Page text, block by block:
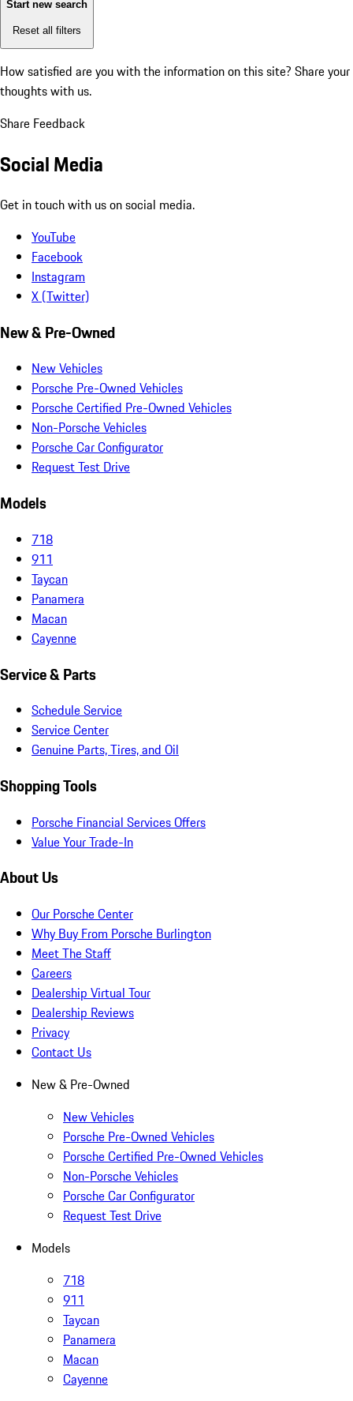
Start new search
Reset all filters
How satisfied are you with the information on this site? Share your
thoughts with us.
Share Feedback
Social Media
Get in touch with us on social media.
YouTube
Facebook
Instagram
X (Twitter)
New & Pre-Owned
New Vehicles
Porsche Pre-Owned Vehicles
Porsche Certified Pre-Owned Vehicles
Non-Porsche Vehicles
Porsche Car Configurator
Request Test Drive
Models
718
911
Taycan
Panamera
Macan
Cayenne
Service & Parts
Schedule Service
Service Center
Genuine Parts, Tires, and Oil
Shopping Tools
Porsche Financial Services Offers
Value Your Trade-In
About Us
Our Porsche Center
Why Buy From Porsche Burlington
Meet The Staff
Careers
Dealership Virtual Tour
Dealership Reviews
Privacy
Contact Us
New & Pre-Owned
New Vehicles
Porsche Pre-Owned Vehicles
Porsche Certified Pre-Owned Vehicles
Non-Porsche Vehicles
Porsche Car Configurator
Request Test Drive
Models
718
911
Taycan
Panamera
Macan
Cayenne